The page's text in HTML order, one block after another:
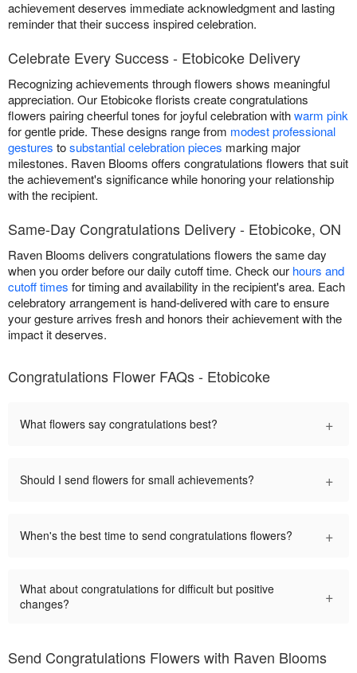
achievement deserves immediate acknowledgment and lasting
reminder that their success inspired celebration.
Celebrate Every Success - Etobicoke Delivery
Recognizing achievements through flowers shows meaningful
appreciation. Our Etobicoke florists create congratulations
flowers pairing cheerful tones for joyful celebration withwarm pink
for gentle pride. These designs range from modest professional
gestures tosubstantial celebration pieces marking major
milestones. Raven Blooms offers congratulations flowers that suit
the achievement's significance while honoring your relationship
with the recipient.
Same-Day Congratulations Delivery - Etobicoke, ON
Raven Blooms delivers congratulations flowers the same day
when you order before our daily cutoff time. Check our hours and
cutoff times for timing and availability in the recipient's area. Each
celebratory arrangement is hand-delivered with care to ensure
your gesture arrives fresh and honors their achievement with the
impact it deserves.
Congratulations Flower FAQs - Etobicoke
What flowers say congratulations best? +
Should I send flowers for small achievements? +
When's the best time to send congratulations flowers? +
What about congratulations for difficult but positive
changes?
+
Send Congratulations Flowers with Raven Blooms